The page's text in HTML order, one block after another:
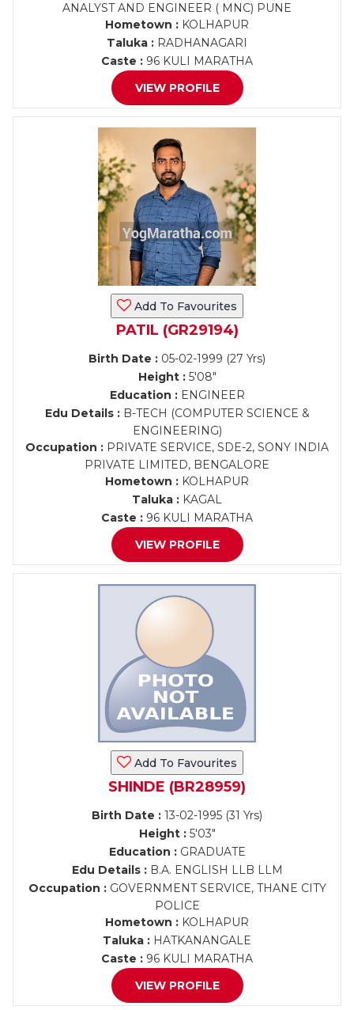
ANALYST AND ENGINEER ( MNC) PUNE
Hometown : KOLHAPUR
Taluka : RADHANAGARI
Caste : 96 KULI MARATHA
VIEW PROFILE
Add To Favourites
PATIL (GR29194)
Birth Date : 05-02-1999 (27 Yrs)
Height :5'08"
Education :ENGINEER
Edu Details :B-TECH (COMPUTER SCIENCE &
ENGINEERING)
Occupation : PRIVATE SERVICE, SDE-2, SONY INDIA
PRIVATE LIMITED, BENGALORE
Hometown : KOLHAPUR
Taluka : KAGAL
Caste : 96 KULI MARATHA
VIEW PROFILE
Add To Favourites
SHINDE (BR28959)
Birth Date : 13-02-1995 (31 Yrs)
Height :5'03"
Education :GRADUATE
Edu Details :B.A. ENGLISH LLB LLM
Occupation :GOVERNMENT SERVICE, THANE CITY
POLICE
Hometown : KOLHAPUR
Taluka : HATKANANGALE
Caste : 96 KULI MARATHA
VIEW PROFILE